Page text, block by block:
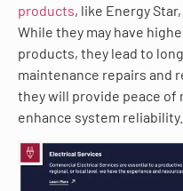
products, like Energy
While they may have
products, they lead to
maintenance repairs and
they will provide peace of
enhance system reliability.